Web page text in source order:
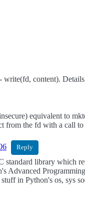
write(fd, content).
equivalent to
from the fd with a call
Reply
library which
Advanced
in Python's os, sys